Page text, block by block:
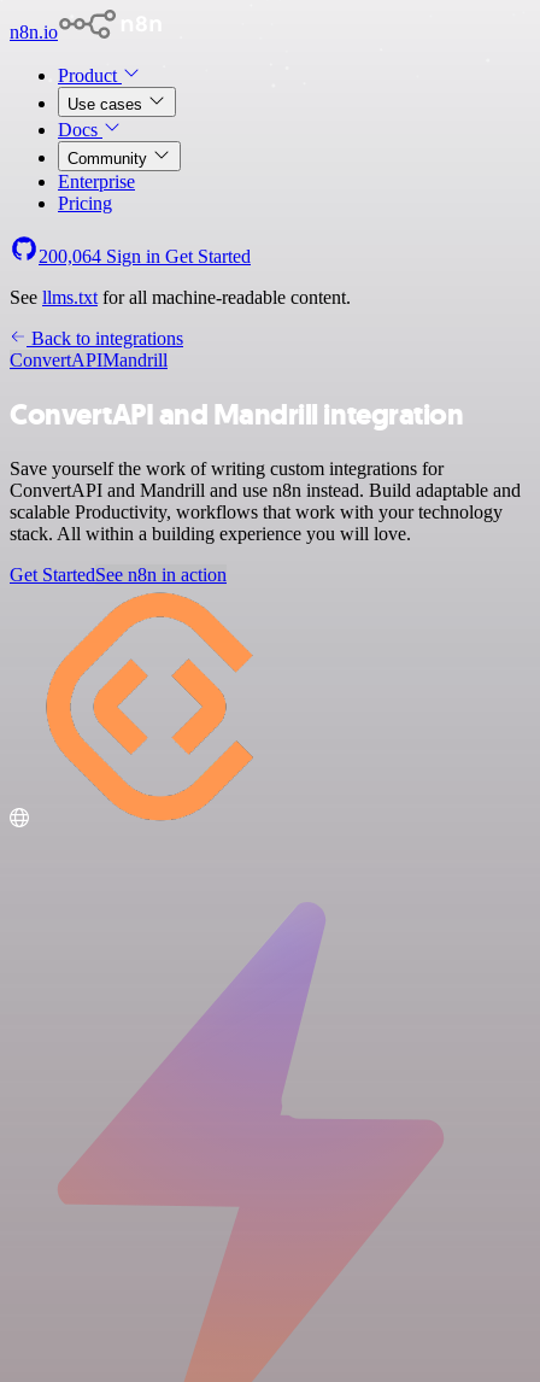
n8n.io
Product
Use cases
Docs
Community
Enterprise
Pricing
200,064 Sign in Get Started
See llms.txt for all machine-readable content.
Back to integrations
ConvertAPIMandrill
ConvertAPI and Mandrill integration
Save yourself the work of writing custom integrations for
ConvertAPI and Mandrill and use n8n instead. Build adaptable and
scalable Productivity, workflows that work with your technology
stack. All within a building experience you will love.
Get StartedSee n8n in action